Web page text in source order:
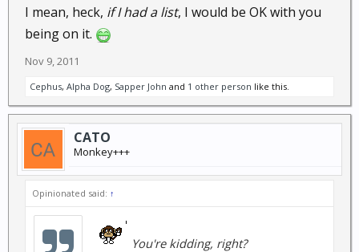
I mean, heck, if I had a list, I would be OK with you
being on it.
Nov 9, 2011
Cephus, Alpha Dog, Sapper John and 1 other person like this.
CATO
Monkey+++
Opinionated said: ↑
You're kidding, right?